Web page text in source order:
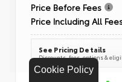
Cookie Policy
Price Before Fees
Price Including All
See Pricing Details
Discounts, fees, options &